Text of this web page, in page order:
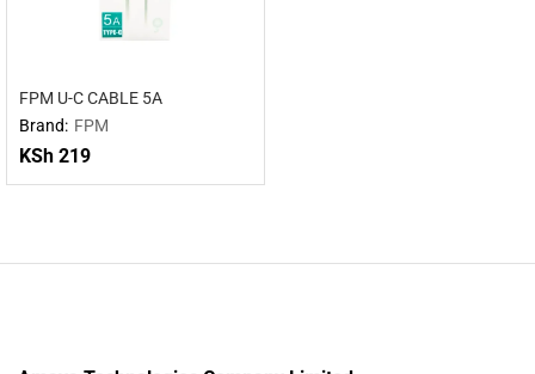
FPM U-C CABLE 5A
Brand: FPM
KSh 219